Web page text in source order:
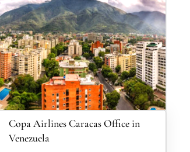
Copa Airlines Caracas Office in
Venezuela